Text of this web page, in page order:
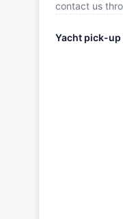
contact us
Yacht pick-up